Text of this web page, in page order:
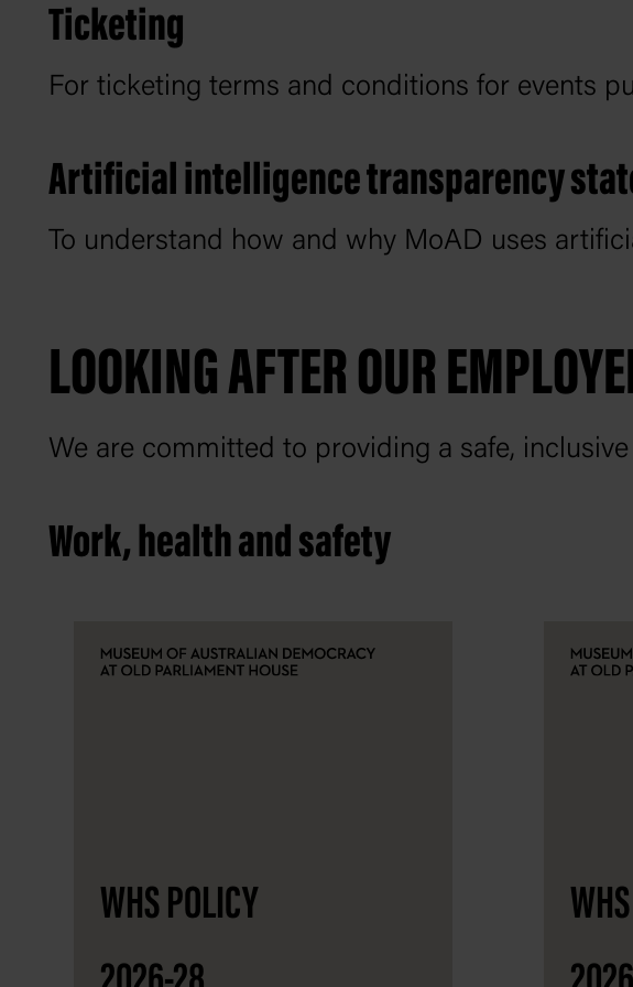
Ticketing
For ticketing terms and conditions for events
Artificial intelligence transparency
To understand how and why MoAD uses
LOOKING AFTER OUR
We are committed to providing a safe,
Work, health and safety
WHS POLICY